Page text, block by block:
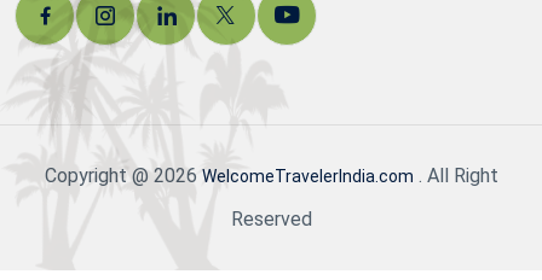
Copyright @ 2026 WelcomeTravelerIndia.com . All Right
Reserved